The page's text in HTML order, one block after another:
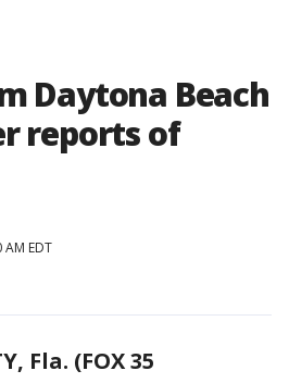
Daytona Beach
reports of
AM EDT
Fla. (FOX 35